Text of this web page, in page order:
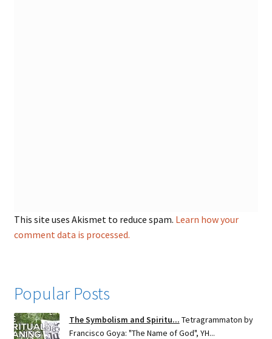
This site uses Akismet to reduce spam. Learn how your
comment data is processed.
Popular Posts
The Symbolism and Spiritu... Tetragrammaton by
Francisco Goya: "The Name of God", YH...